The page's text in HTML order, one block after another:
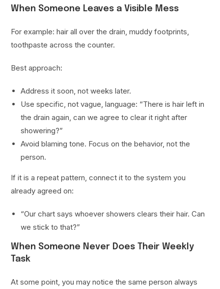
When Someone Leaves a Visible Mess
For example: hair all over the drain, muddy footprints,
toothpaste across the counter.
Best approach:
Address it soon, not weeks later.
Use specific, not vague, language: “There is hair left in
the drain again, can we agree to clear it right after
showering?”
Avoid blaming tone. Focus on the behavior, not the
person.
If it is a repeat pattern, connect it to the system you
already agreed on:
“Our chart says whoever showers clears their hair. Can
we stick to that?”
When Someone Never Does Their Weekly
Task
At some point, you may notice the same person always